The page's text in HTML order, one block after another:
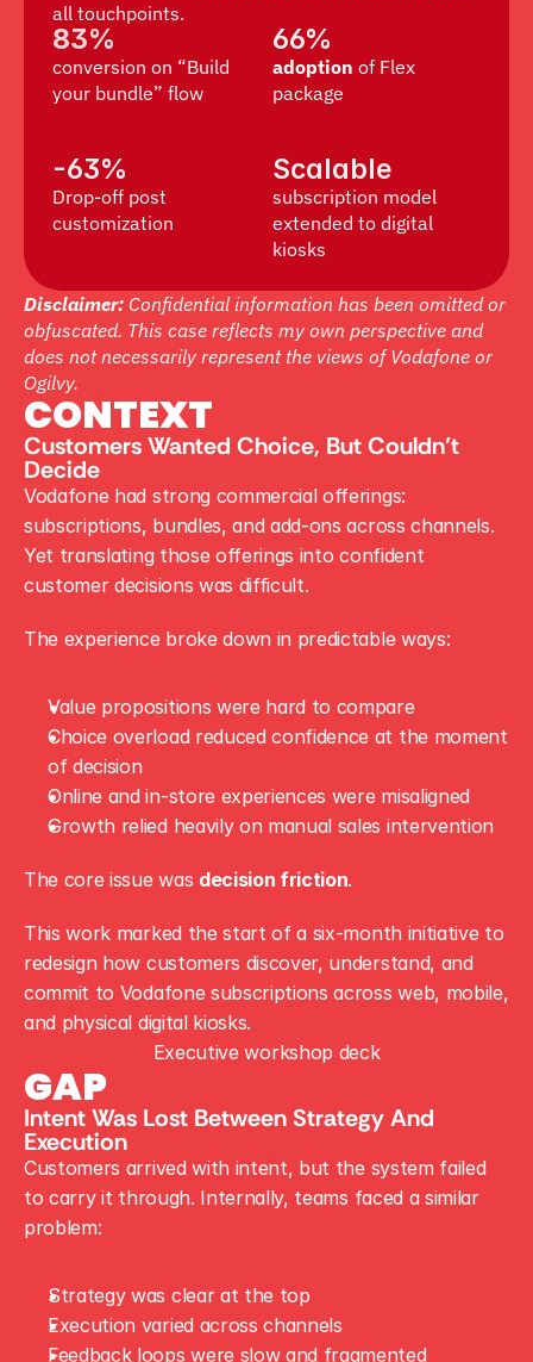
all touchpoints.
83%
conversion on “Build
your bundle” flow
66%
adoption of Flex
package
-63%
Drop-off post
customization
Scalable
subscription model
extended to digital
kiosks
Disclaimer: Confidential information has been omitted or
obfuscated. This case reflects my own perspective and
does not necessarily represent the views of Vodafone or
Ogilvy.
CONTEXT
Customers Wanted Choice, But Couldn’t
Decide
Vodafone had strong commercial offerings:
subscriptions, bundles, and add-ons across channels.
Yet translating those offerings into confident
customer decisions was difficult.
The experience broke down in predictable ways:
Value propositions were hard to compare
Choice overload reduced confidence at the moment
of decision
Online and in-store experiences were misaligned
Growth relied heavily on manual sales intervention
The core issue was decision friction.
This work marked the start of a six-month initiative to
redesign how customers discover, understand, and
commit to Vodafone subscriptions across web, mobile,
and physical digital kiosks.
Executive workshop deck
GAP
Intent Was Lost Between Strategy And
Execution
Customers arrived with intent, but the system failed
to carry it through. Internally, teams faced a similar
problem:
Strategy was clear at the top
Execution varied across channels
Feedback loops were slow and fragmented